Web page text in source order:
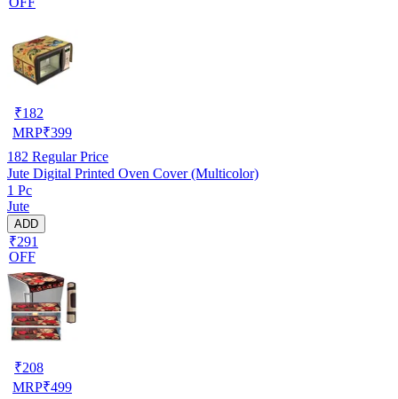
₹182
MRP₹399
182 Regular Price
Jute Digital Printed Oven Cover (Multicolor)
1 Pc
Jute
ADD
₹291
OFF
₹208
MRP₹499